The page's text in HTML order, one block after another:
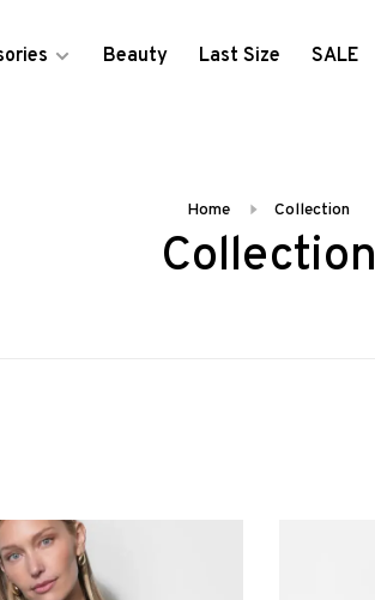
Beauty Last Size SALE
Home Collection
Collection